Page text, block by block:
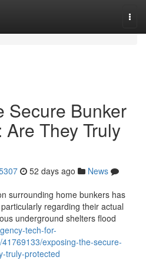
Secure Bunker
They Truly
52 days ago
News
surrounding home bunkers has
regarding their actual
underground shelters flood
tech-for-
exposing-the-secure-
truly-protected